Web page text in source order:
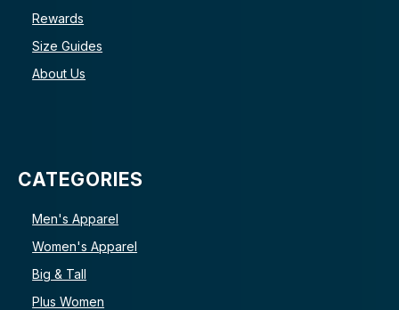
Rewards
Size Guides
About Us
CATEGORIES
Men's Apparel
Women's Apparel
Big & Tall
Plus Women